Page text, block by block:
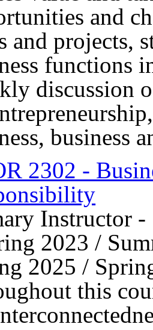
and
and projects,
functions
discussion
business
2302 -
Instructor -
2023 /
2025 /
this